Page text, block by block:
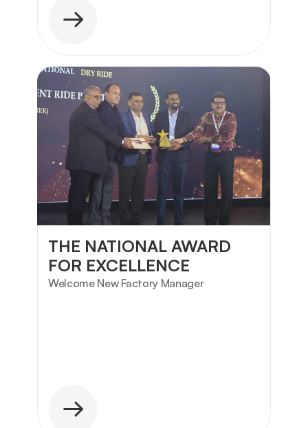
THE NATIONAL AWARD
FOR EXCELLENCE
Welcome New Factory Manager